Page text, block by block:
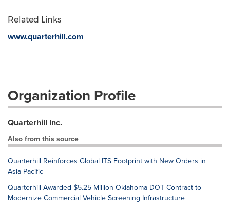
Related Links
www.quarterhill.com
Organization Profile
Quarterhill Inc.
Also from this source
Quarterhill Reinforces Global ITS Footprint with New Orders in
Asia-Pacific
Quarterhill Awarded $5.25 Million Oklahoma DOT Contract to
Modernize Commercial Vehicle Screening Infrastructure